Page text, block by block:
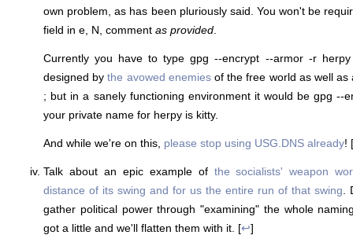
own problem, as has been pluriously said. You won't be
field in e, N, comment as provided
Currently you have to type gpg --encrypt --armor -r
designed bythe avowed enemiesof the free world as well as
; but in a sanely functioning environment it would be gpg --
your private name for herpy is kitty.
And while we're on this, please stop using USG.DNS already! [
Talk about an epic example of the socialists' weapon
distance of its swing and for us the entire run of that swing
gather political power through "examining" the whole
got a little and we'll flatten them with it. [↩]